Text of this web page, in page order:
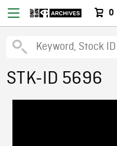
0
STK-ID 5696